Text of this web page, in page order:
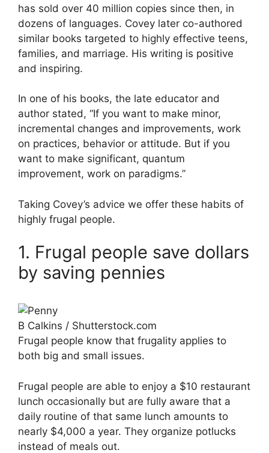
has sold over 40 million copies since then, in
dozens of languages. Covey later co-authored
similar books targeted to highly effective teens,
families, and marriage. His writing is positive
and inspiring.
In one of his books, the late educator and
author stated, “If you want to make minor,
incremental changes and improvements, work
on practices, behavior or attitude. But if you
want to make significant, quantum
improvement, work on paradigms.”
Taking Covey’s advice we offer these habits of
highly frugal people.
1. Frugal people save dollars
by saving pennies
B Calkins / Shutterstock.com
Frugal people know that frugality applies to
both big and small issues.
Frugal people are able to enjoy a $10 restaurant
lunch occasionally but are fully aware that a
daily routine of that same lunch amounts to
nearly $4,000 a year. They organize potlucks
instead of meals out.